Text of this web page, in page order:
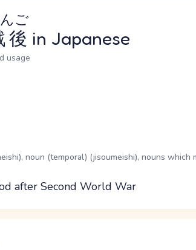
後
ご
in Japanese
usage
noun (temporal) (jisoumeishi), nouns which
after Second World War